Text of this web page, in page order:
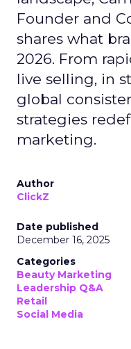
Founder and
shares what
2026. From
live selling, in
global
strategies
marketing.
Author
ClickZ
Date published
December 16, 2025
Categories
Beauty Marketing
Leadership Q&A
Retail
Social Media